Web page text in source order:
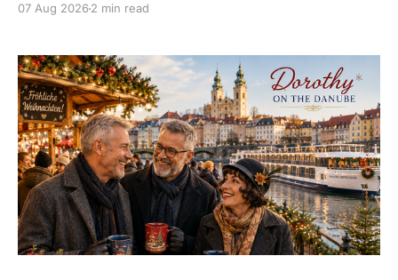
vulnerability, balance, and the remarkable people
interesting place. You'll
07 Aug 20262 min read